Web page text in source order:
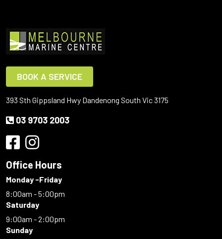
BOOK A SERVICE
393 Sth Gippsland Hwy Dandenong South Vic 3175
03 9703 2003
Office Hours
Monday -Friday
8:00am - 5:00pm
Saturday
9:00am - 2:00pm
Sunday